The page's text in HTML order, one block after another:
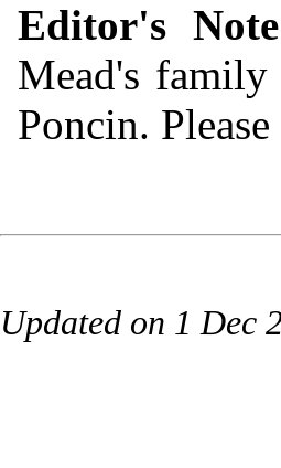
Editor's
Mead's family
Poncin. Please
Updated on 1 Dec